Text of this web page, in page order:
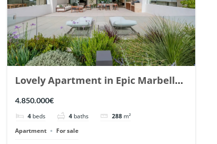
Lovely Apartment in Epic Marbella.
| Ref. 148727.
4.850.000€
4 beds 4 baths 288 m²
Apartment
For sale